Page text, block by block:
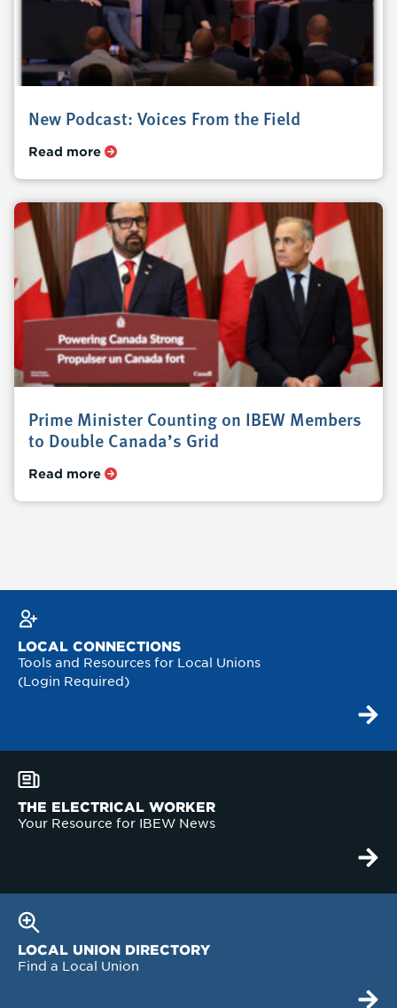
New Podcast: Voices From the Field
Read more
Prime Minister Counting on IBEW Members
to Double Canada’s Grid
Read more
LOCAL CONNECTIONS
Tools and Resources for Local Unions
(Login Required)
THE ELECTRICAL WORKER
Your Resource for IBEW News
LOCAL UNION DIRECTORY
Find a Local Union